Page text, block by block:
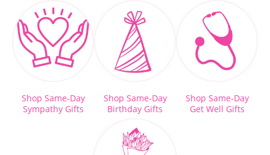
Shop Same-Day
Sympathy Gifts
Shop Same-Day
Birthday Gifts
Shop Same-Day
Get Well Gifts